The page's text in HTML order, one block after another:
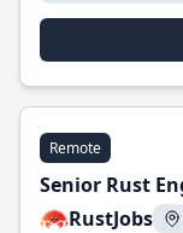
Remote
Senior Rust
RustJobs